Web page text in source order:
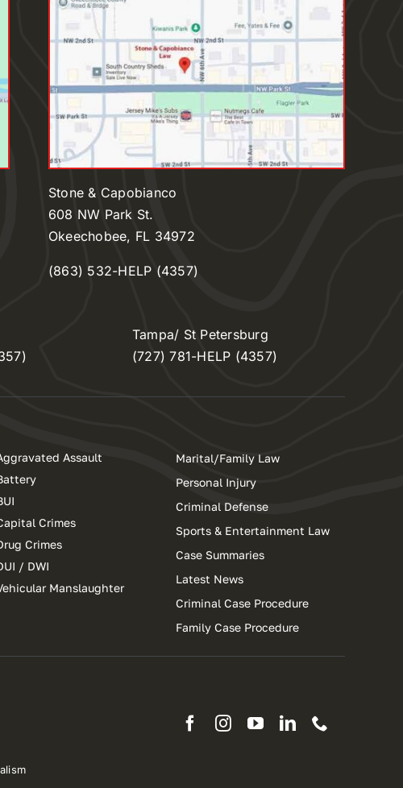
Stone & Capobianco
608 NW Park St.
Okeechobee, FL 34972
(863) 532-HELP (4357)
Tampa/ St Petersburg
(727) 781-HELP (4357)
Assault
Crimes
Crimes
/ DWI
Manslaughter
Marital/Family Law
Personal Injury
Criminal Defense
Sports & Entertainment Law
Case Summaries
Latest News
Criminal Case Procedure
Family Case Procedure